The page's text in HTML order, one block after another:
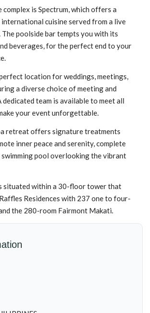
is Spectrum, which offers a
cuisine served from a live
poolside bar tempts you with its
beverages, for the perfect end to your
location for weddings, meetings,
a diverse choice of meeting and
team is available to meet all
your event unforgettable.
retreat offers signature treatments
inner peace and serenity, complete
pool overlooking the vibrant
situated within a 30-floor tower that
Residences with 237 one to four-
the 280-room Fairmont Makati.